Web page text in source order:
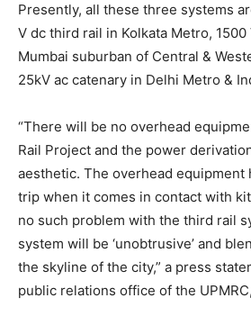
Presently, all these three systems
V dc third rail in Kolkata Metro, 1500
Mumbai suburban of Central &
25kV ac catenary in Delhi Metro &
“There will be no overhead
Rail Project and the power
aesthetic. The overhead equipment
trip when it comes in contact with
no such problem with the third rail
system will be ‘unobtrusive’ and
the skyline of the city,” a press
public relations office of the